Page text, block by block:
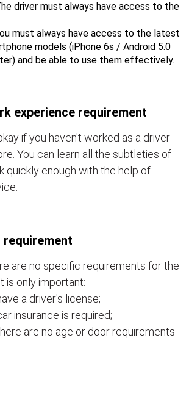
driver must always have access to the
must always have access to the latest
models (iPhone 6s / Android 5.0
and be able to use them effectively.
experience requirement
if you haven't worked as a driver
You can learn all the subtleties of
quickly enough with the help of
requirement
are no specific requirements for the
is only important:
a driver's license;
insurance is required;
are no age or door requirements